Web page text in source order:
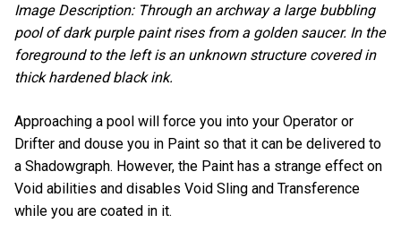
Image Description: Through an archway a large bubbling
pool of dark purple paint rises from a golden saucer. In the
foreground to the left is an unknown structure covered in
thick hardened black ink.
Approaching a pool will force you into your Operator or
Drifter and douse you in Paint so that it can be delivered to
a Shadowgraph. However, the Paint has a strange effect on
Void abilities and disables Void Sling and Transference
while you are coated in it.